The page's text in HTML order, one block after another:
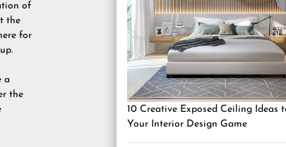
of
the
for
a
the
10 Creative Exposed Ceiling Ideas
Your Interior Design Game